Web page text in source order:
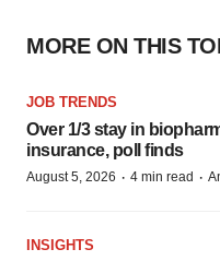
MORE ON THIS
JOB TRENDS
Over 1/3 stay in
insurance, poll finds
August 5, 2026 · 4 min read ·
INSIGHTS